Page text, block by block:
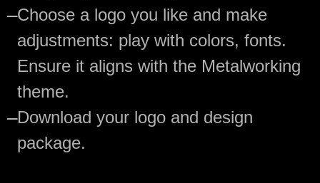
—Choose a logo you like and make
adjustments: play with colors, fonts.
Ensure it aligns with the Metalworking
theme.
—Download your logo and design
package.